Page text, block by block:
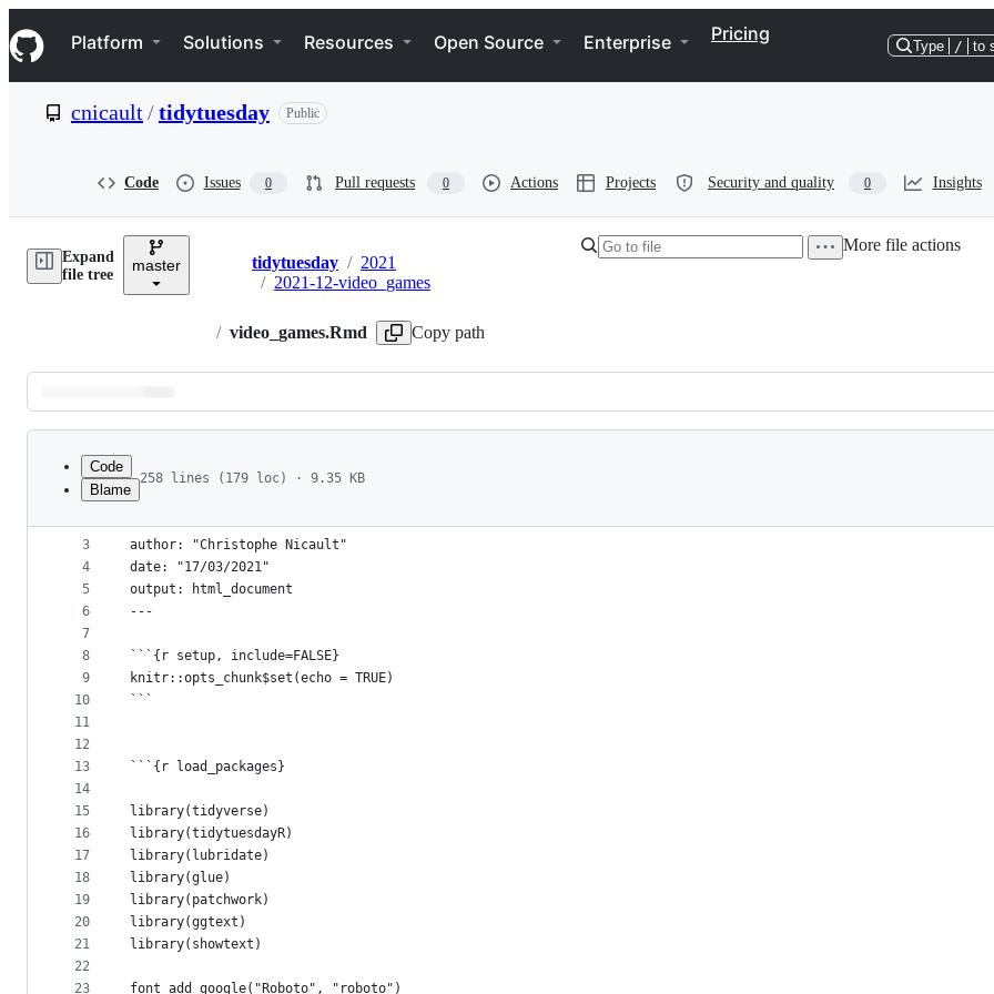
k
i
p
e
Navigation Menu
Platform Solutions Resources Open Source Enterprise Pricing
Type / to
cnicault/tidytuesday Public
Code Issues 0 Pull requests 0 Actions Projects Security and quality 0 Insights
Expand
file tree
master Breadcrumbs
tidytuesday / 2021
/ 2021-12-video_games
/ video_games.Rmd Copy path
More file actions
Latest
commit
metadata
controls
Code
Blame
258 lines (179 loc) · 9.35 KB
1
2
3
4
5
6
7
8
9
10
11
12
13
14
15
16
17
18
19
20
21
22
23
---
title: "Video Games"
author: "Christophe Nicault"
date: "17/03/2021"
output: html_document
---
```{r setup, include=FALSE}
knitr::opts_chunk$set(echo = TRUE)
```
```{r load_packages}
library(tidyverse)
library(tidytuesdayR)
library(lubridate)
library(glue)
library(patchwork)
library(ggtext)
library(showtext)
font_add_google("Roboto", "roboto")